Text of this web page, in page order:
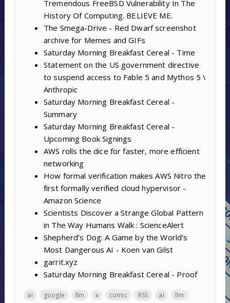
Tremendous FreeBSD Vulnerability In The
History Of Computing. BELIEVE ME.
The Smega-Drive - Red Dwarf screenshot
archive for Memes and GIFs
Saturday Morning Breakfast Cereal - Time
Statement on the US government directive
to suspend access to Fable 5 and Mythos 5 \
Anthropic
Saturday Morning Breakfast Cereal -
Summary
Saturday Morning Breakfast Cereal -
Upcoming Book Signings
AWS rolls the dice for faster, more efficient
networking
How formal verification makes AWS Nitro the
first formally verified cloud hypervisor -
Amazon Science
Scientists Discover a Strange Global Pattern
in The Way Humans Walk : ScienceAlert
Shepherd’s Dog: A Game by the World’s
Most Dangerous AI - Koen van Gilst
garrit.xyz
Saturday Morning Breakfast Cereal - Proof
ai google llm x comic RSS ai
llm